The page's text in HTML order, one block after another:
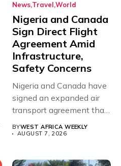
News Travel World
Nigeria and Canada
Sign Direct Flight
Agreement Amid
Infrastructure,
Safety Concerns
Nigeria and Canada have
signed an expanded air
transport agreement that
will,...
BYWEST AFRICA WEEKLY
AUGUST 7, 2026